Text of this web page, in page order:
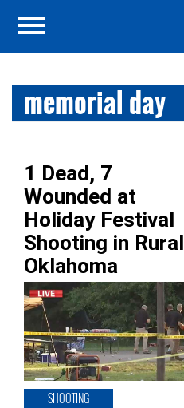
memorial day
1 Dead, 7
Wounded at
Holiday Festival
Shooting in Rural
Oklahoma
SHOOTING